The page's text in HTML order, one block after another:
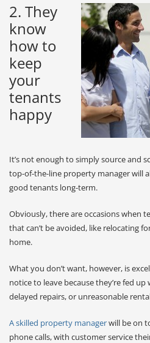
2. They
know
how to
keep
your
tenants
happy
It’s not enough to simply source and
top-of-the-line property manager will
good tenants long-term.
Obviously, there are occasions when
that can’t be avoided, like relocating
home.
What you don’t want, however, is
notice to leave because they’re fed
delayed repairs, or unreasonable
A skilled property managerwill be on
phone calls, with customer service